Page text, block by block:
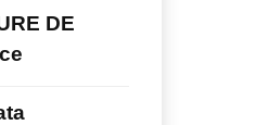
DE